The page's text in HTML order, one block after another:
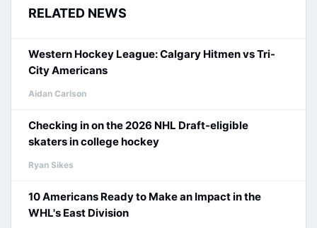
RELATED NEWS
Western Hockey League: Calgary Hitmen vs Tri-
City Americans
Aidan Carlson
Checking in on the 2026 NHL Draft-eligible
skaters in college hockey
Ryan Sikes
10 Americans Ready to Make an Impact in the
WHL's East Division